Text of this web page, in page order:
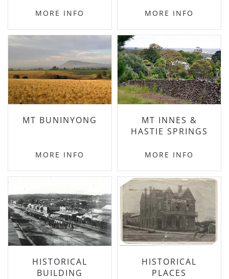
MORE INFO MORE INFO
MT BUNINYONG
MORE INFO
MT INNES &
HASTIE SPRINGS
MORE INFO
HISTORICAL
BUILDING
HISTORICAL
PLACES